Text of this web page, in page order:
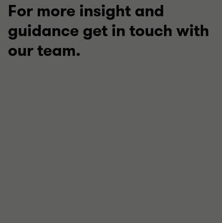
For more insight and
guidance get in touch with
our team.